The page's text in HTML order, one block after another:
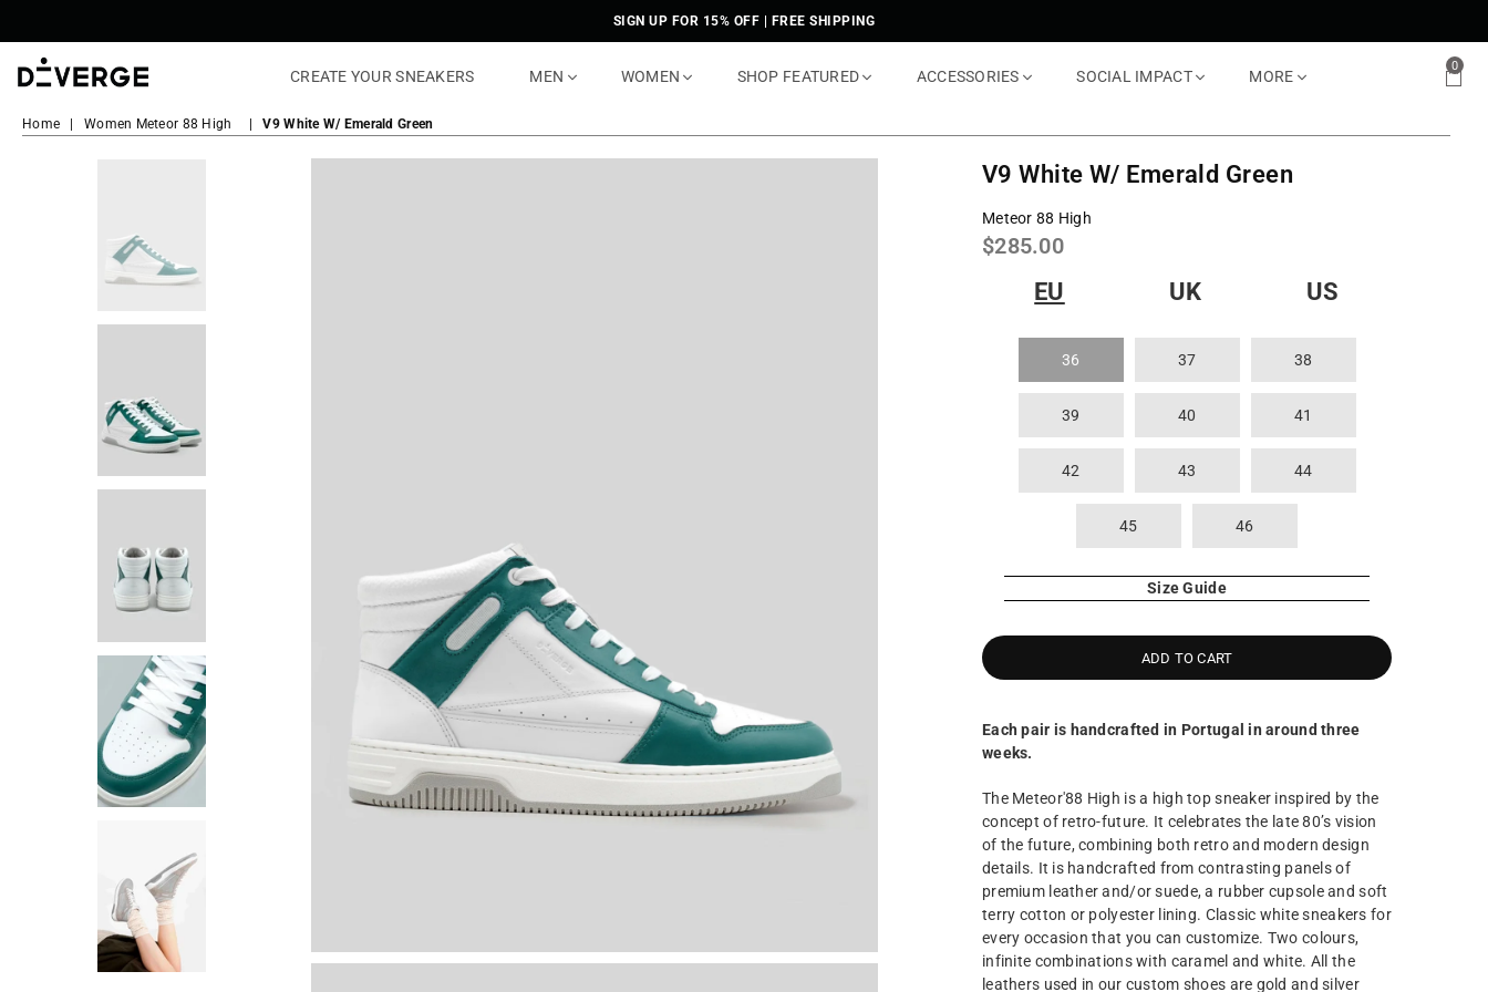
SIGN UP FOR 15% OFF | FREE SHIPPING
Sneakers
CREATE YOUR SNEAKERS MEN WOMEN SHOP FEATURED ACCESSORIES SOCIAL IMPACT MORE
0
Home Women Meteor 88 High V9 White W/ Emerald Green
V9 White W/ Emerald Green
Meteor 88 High
Regular
$285.00
EU UK US
36 37 38
39 40 41
42 43 44
45 46
Size Guide
ADD TO CART
Each pair is handcrafted in Portugal in around three
weeks.
The Meteor'88 High is a high top sneaker inspired by the
concept of retro-future. It celebrates the late 80’s vision
of the future, combining both retro and modern design
details. It is handcrafted from contrasting panels of
premium leather and/or suede, a rubber cupsole and soft
terry cotton or polyester lining. Classic white sneakers for
every occasion that you can customize. Two colours,
infinite combinations with caramel and white. All the
leathers used in our custom shoes are gold and silver